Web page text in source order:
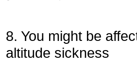
8. You might be
altitude sickness